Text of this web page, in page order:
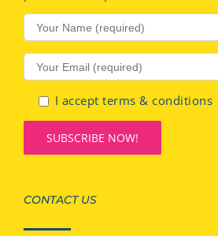
I accept terms & conditions
CONTACT US